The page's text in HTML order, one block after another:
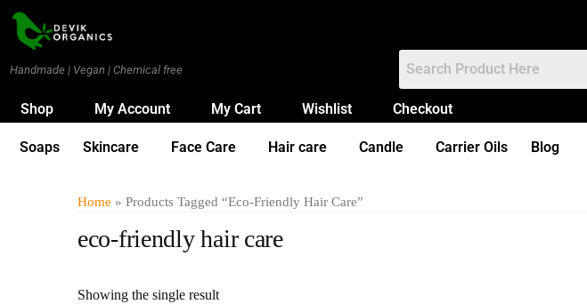
Handmade | Vegan | Chemical free
Shop My Account My Cart Wishlist Checkout
Soaps Skincare Face Care Hair care Candle Carrier Oils Blog
Home » Products Tagged “eco-Friendly Hair Care”
eco-friendly hair care
Showing the single result